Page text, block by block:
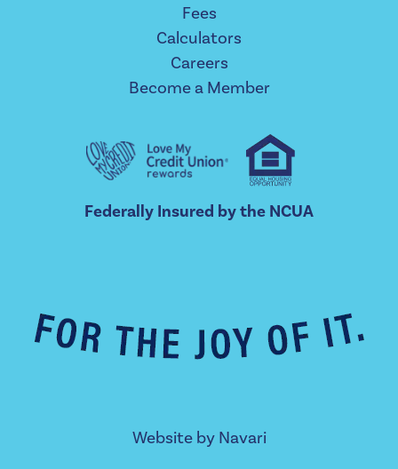
Fees
Calculators
Careers
Become a Member
Federally Insured by the NCUA
Website by Navari